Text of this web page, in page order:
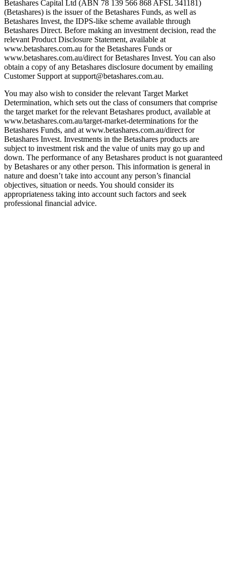
Betashares Capital Ltd (ABN 78 139 566 868 AFSL 341181)
(Betashares) is the issuer of the Betashares Funds, as well as
Betashares Invest, the IDPS-like scheme available through
Betashares Direct. Before making an investment decision, read the
relevant Product Disclosure Statement, available at
www.betashares.com.au for the Betashares Funds or
www.betashares.com.au/direct for Betashares Invest. You can also
obtain a copy of any Betashares disclosure document by emailing
Customer Support at support@betashares.com.au.
You may also wish to consider the relevant Target Market
Determination, which sets out the class of consumers that comprise
the target market for the relevant Betashares product, available at
www.betashares.com.au/target-market-determinations for the
Betashares Funds, and at www.betashares.com.au/direct for
Betashares Invest. Investments in the Betashares products are
subject to investment risk and the value of units may go up and
down. The performance of any Betashares product is not guaranteed
by Betashares or any other person. This information is general in
nature and doesn’t take into account any person’s financial
objectives, situation or needs. You should consider its
appropriateness taking into account such factors and seek
professional financial advice.